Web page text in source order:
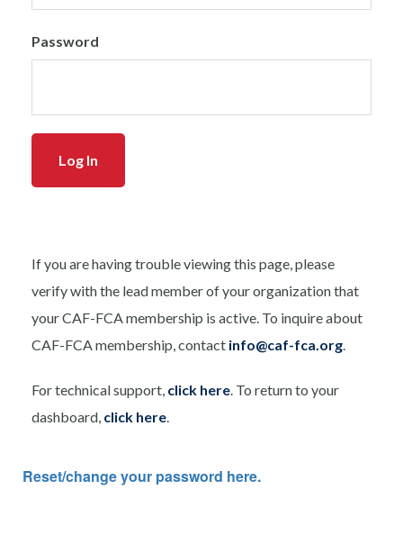
Password
If you are having trouble viewing this page, please
verify with the lead member of your organization that
your CAF-FCA membership is active. To inquire about
CAF-FCA membership, contact info@caf-fca.org.
For technical support, click here. To return to your
dashboard, click here.
Reset/change your password here.